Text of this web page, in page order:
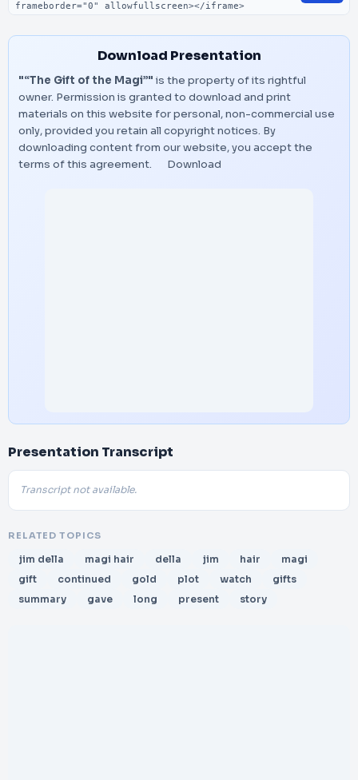
Download Presentation
"“The Gift of the Magi”" is the property of its rightful
owner. Permission is granted to download and print
materials on this website for personal, non-commercial use
only, provided you retain all copyright notices. By
downloading content from our website, you accept the
terms of this agreement.
Download
Presentation Transcript
Transcript not available.
RELATED TOPICS
jim della magi hair della jim hair
magi
gift
continued gold plot watch
gifts
summary
gave long present story